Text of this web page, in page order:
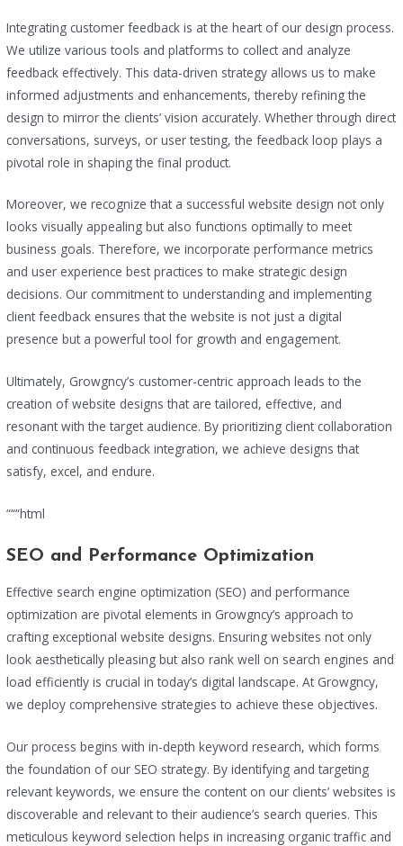
Integrating customer feedback is at the heart of our design process.
We utilize various tools and platforms to collect and analyze
feedback effectively. This data-driven strategy allows us to make
informed adjustments and enhancements, thereby refining the
design to mirror the clients’ vision accurately. Whether through direct
conversations, surveys, or user testing, the feedback loop plays a
pivotal role in shaping the final product.
Moreover, we recognize that a successful website design not only
looks visually appealing but also functions optimally to meet
business goals. Therefore, we incorporate performance metrics
and user experience best practices to make strategic design
decisions. Our commitment to understanding and implementing
client feedback ensures that the website is not just a digital
presence but a powerful tool for growth and engagement.
Ultimately, Growgncy’s customer-centric approach leads to the
creation of website designs that are tailored, effective, and
resonant with the target audience. By prioritizing client collaboration
and continuous feedback integration, we achieve designs that
satisfy, excel, and endure.
“““html
SEO and Performance Optimization
Effective search engine optimization (SEO) and performance
optimization are pivotal elements in Growgncy’s approach to
crafting exceptional website designs. Ensuring websites not only
look aesthetically pleasing but also rank well on search engines and
load efficiently is crucial in today’s digital landscape. At Growgncy,
we deploy comprehensive strategies to achieve these objectives.
Our process begins with in-depth keyword research, which forms
the foundation of our SEO strategy. By identifying and targeting
relevant keywords, we ensure the content on our clients’ websites is
discoverable and relevant to their audience’s search queries. This
meticulous keyword selection helps in increasing organic traffic and